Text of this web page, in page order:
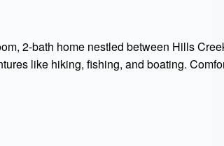
2-bath home nestled between Hills
like hiking, fishing, and boating.